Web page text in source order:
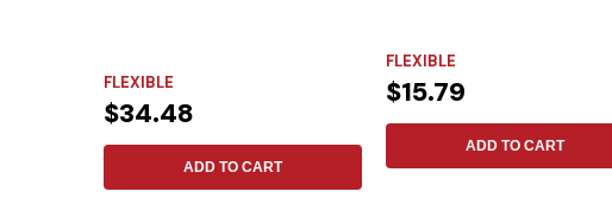
FLEXIBLE
$34.48
ADD TO CART
FLEXIBLE
$15.79
ADD TO CART